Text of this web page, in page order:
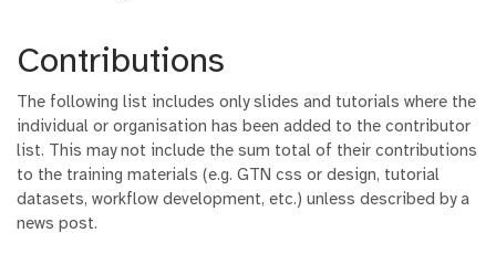
Contributions
The following list includes only slides and tutorials where the
individual or organisation has been added to the contributor
list. This may not include the sum total of their contributions
to the training materials (e.g. GTN css or design, tutorial
datasets, workflow development, etc.) unless described by a
news post.